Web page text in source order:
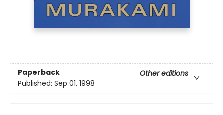
Paperback
Other editions
Published: Sep 01, 1998